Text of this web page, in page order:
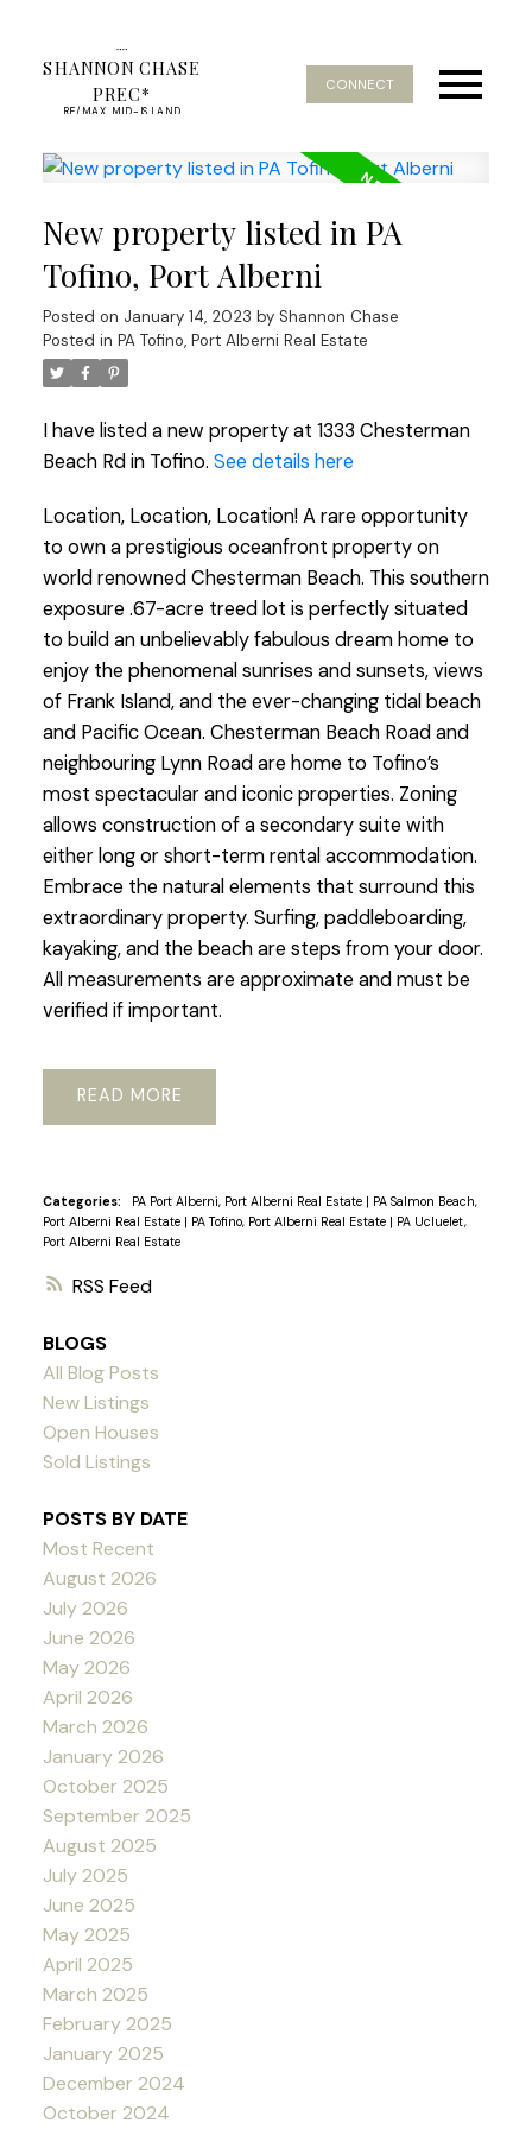
SHANNON CHASE
PREC*
RE/MAX MID-ISLAND
CONNECT
RSS
New property listed in PA
Tofino, Port Alberni
Posted on January 14, 2023 by Shannon Chase
Posted in PA Tofino, Port Alberni Real Estate
I have listed a new property at 1333 Chesterman
Beach Rd in Tofino. See details here
Location, Location, Location! A rare opportunity
to own a prestigious oceanfront property on
world renowned Chesterman Beach. This southern
exposure .67-acre treed lot is perfectly situated
to build an unbelievably fabulous dream home to
enjoy the phenomenal sunrises and sunsets, views
of Frank Island, and the ever-changing tidal beach
and Pacific Ocean. Chesterman Beach Road and
neighbouring Lynn Road are home to Tofino’s
most spectacular and iconic properties. Zoning
allows construction of a secondary suite with
either long or short-term rental accommodation.
Embrace the natural elements that surround this
extraordinary property. Surfing, paddleboarding,
kayaking, and the beach are steps from your door.
All measurements are approximate and must be
verified if important.
READ
Categories: PA Port Alberni, Port Alberni Real Estate | PA Salmon Beach,
Port Alberni Real Estate | PA Tofino, Port Alberni Real Estate | PA Ucluelet,
Port Alberni Real Estate
BLOGS
All Blog Posts
New Listings
Open Houses
Sold Listings
POSTS BY DATE
Most Recent
August 2026
July 2026
June 2026
May 2026
April 2026
March 2026
January 2026
October 2025
September 2025
August 2025
July 2025
June 2025
May 2025
April 2025
March 2025
February 2025
January 2025
December 2024
October 2024